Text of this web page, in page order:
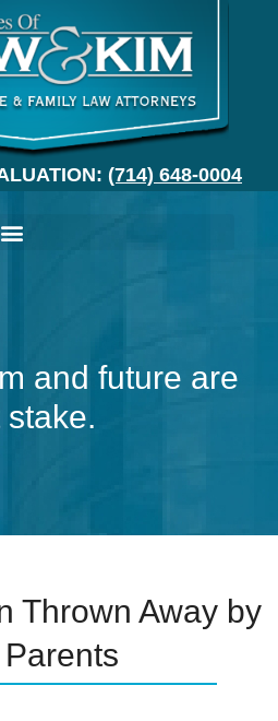
(714) 648-0004
and future are
stake.
Thrown Away by